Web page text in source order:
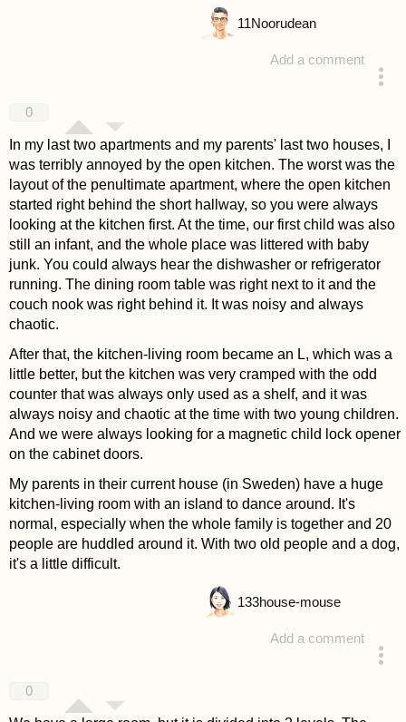
Add a comment
11Noorudean
0
In my last two apartments and my parents' last two houses, I
was terribly annoyed by the open kitchen. The worst was the
layout of the penultimate apartment, where the open kitchen
started right behind the short hallway, so you were always
looking at the kitchen first. At the time, our first child was also
still an infant, and the whole place was littered with baby
junk. You could always hear the dishwasher or refrigerator
running. The dining room table was right next to it and the
couch nook was right behind it. It was noisy and always
chaotic.
After that, the kitchen-living room became an L, which was a
little better, but the kitchen was very cramped with the odd
counter that was always only used as a shelf, and it was
always noisy and chaotic at the time with two young children.
And we were always looking for a magnetic child lock opener
on the cabinet doors.
My parents in their current house (in Sweden) have a huge
kitchen-living room with an island to dance around. It's
normal, especially when the whole family is together and 20
people are huddled around it. With two old people and a dog,
it's a little difficult.
Add a comment
133house-mouse
0